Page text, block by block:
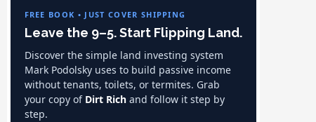
FREE BOOK • JUST COVER SHIPPING
Leave the 9–5. Start Flipping Land.
Discover the simple land investing system
Mark Podolsky uses to build passive income
without tenants, toilets, or termites. Grab
your copy of Dirt Richand follow it step by
step.